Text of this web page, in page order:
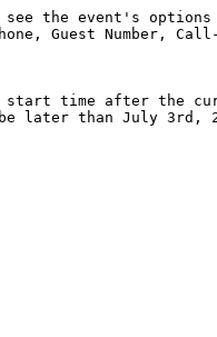
the event's options
Guest Number,
start time after the
later than July 3rd,